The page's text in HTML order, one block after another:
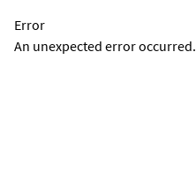
Error
An unexpected error occurred.